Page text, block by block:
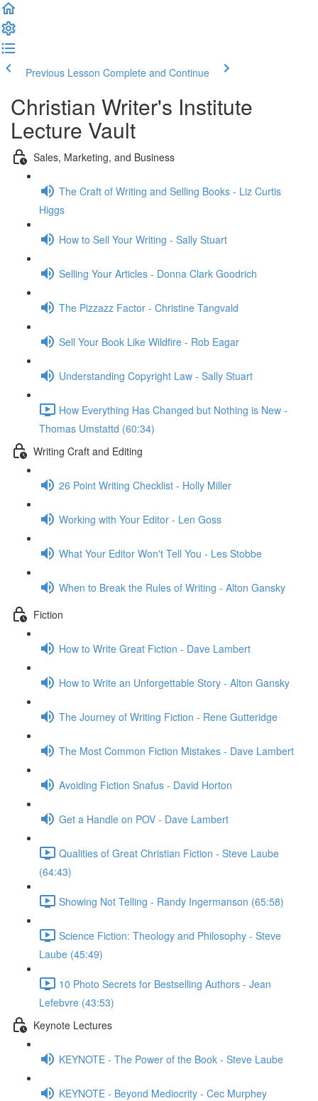
Previous Lesson Complete and Continue
Christian Writer's Institute
Lecture Vault
Sales, Marketing, and Business
The Craft of Writing and Selling Books - Liz Curtis
Higgs
How to Sell Your Writing - Sally Stuart
Selling Your Articles - Donna Clark Goodrich
The Pizzazz Factor - Christine Tangvald
Sell Your Book Like Wildfire - Rob Eagar
Understanding Copyright Law - Sally Stuart
How Everything Has Changed but Nothing is New -
Thomas Umstattd (60:34)
Writing Craft and Editing
26 Point Writing Checklist - Holly Miller
Working with Your Editor - Len Goss
What Your Editor Won't Tell You - Les Stobbe
When to Break the Rules of Writing - Alton Gansky
Fiction
How to Write Great Fiction - Dave Lambert
How to Write an Unforgettable Story - Alton Gansky
The Journey of Writing Fiction - Rene Gutteridge
The Most Common Fiction Mistakes - Dave Lambert
Avoiding Fiction Snafus - David Horton
Get a Handle on POV - Dave Lambert
Qualities of Great Christian Fiction - Steve Laube
(64:43)
Showing Not Telling - Randy Ingermanson (65:58)
Science Fiction: Theology and Philosophy - Steve
Laube (45:49)
10 Photo Secrets for Bestselling Authors - Jean
Lefebvre (43:53)
Keynote Lectures
KEYNOTE - The Power of the Book - Steve Laube
KEYNOTE - Beyond Mediocrity - Cec Murphey